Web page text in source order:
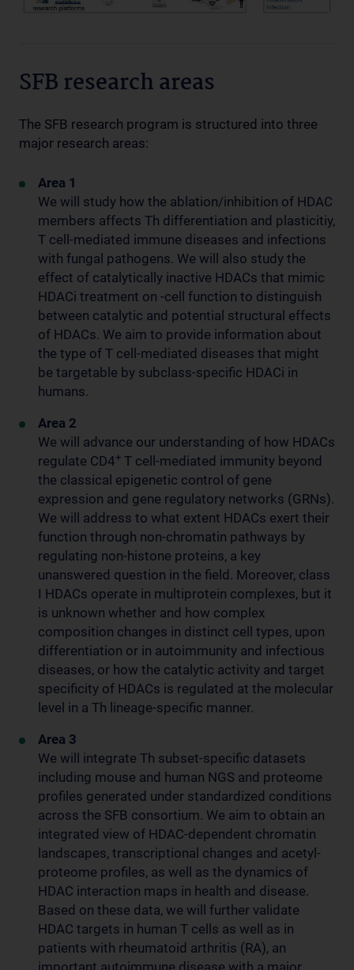
SFB research areas
The SFB research program is structured into three
major research areas:
Area 1
We will study how the ablation/inhibition of HDAC
members affects Th differentiation and plasticitiy,
T cell-mediated immune diseases and infections
with fungal pathogens. We will also study the
effect of catalytically inactive HDACs that mimic
HDACi treatment on -cell function to distinguish
between catalytic and potential structural effects
of HDACs. We aim to provide information about
the type of T cell-mediated diseases that might
be targetable by subclass-specific HDACi in
humans.
Area 2
We will advance our understanding of how HDACs
regulate CD4+ T cell-mediated immunity beyond
the classical epigenetic control of gene
expression and gene regulatory networks (GRNs).
We will address to what extent HDACs exert their
function through non-chromatin pathways by
regulating non-histone proteins, a key
unanswered question in the field. Moreover, class
I HDACs operate in multiprotein complexes, but it
is unknown whether and how complex
composition changes in distinct cell types, upon
differentiation or in autoimmunity and infectious
diseases, or how the catalytic activity and target
specificity of HDACs is regulated at the molecular
level in a Th lineage-specific manner.
Area 3
We will integrate Th subset-specific datasets
including mouse and human NGS and proteome
profiles generated under standardized conditions
across the SFB consortium. We aim to obtain an
integrated view of HDAC-dependent chromatin
landscapes, transcriptional changes and acetyl-
proteome profiles, as well as the dynamics of
HDAC interaction maps in health and disease.
Based on these data, we will further validate
HDAC targets in human T cells as well as in
patients with rheumatoid arthritis (RA), an